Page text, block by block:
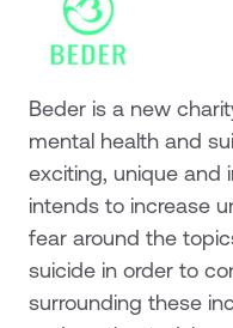
Beder is a new
mental health and
exciting, unique and
intends to increase
fear around the
suicide in order to
surrounding these